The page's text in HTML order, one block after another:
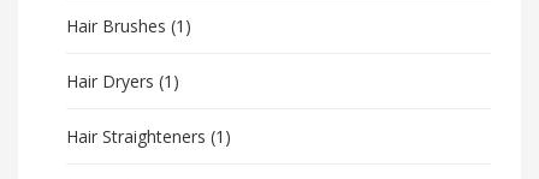
Hair Brushes (1)
Hair Dryers (1)
Hair Straighteners (1)